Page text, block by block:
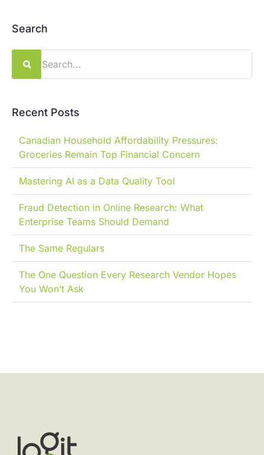
Search
for:
Recent Posts
Canadian Household Affordability Pressures:
Groceries Remain Top Financial Concern
Mastering AI as a Data Quality Tool
Fraud Detection in Online Research: What
Enterprise Teams Should Demand
The Same Regulars
The One Question Every Research Vendor Hopes
You Won’t Ask